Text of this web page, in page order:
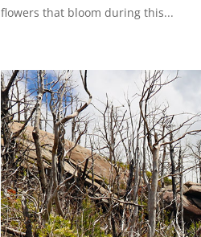
flowers that bloom during this...